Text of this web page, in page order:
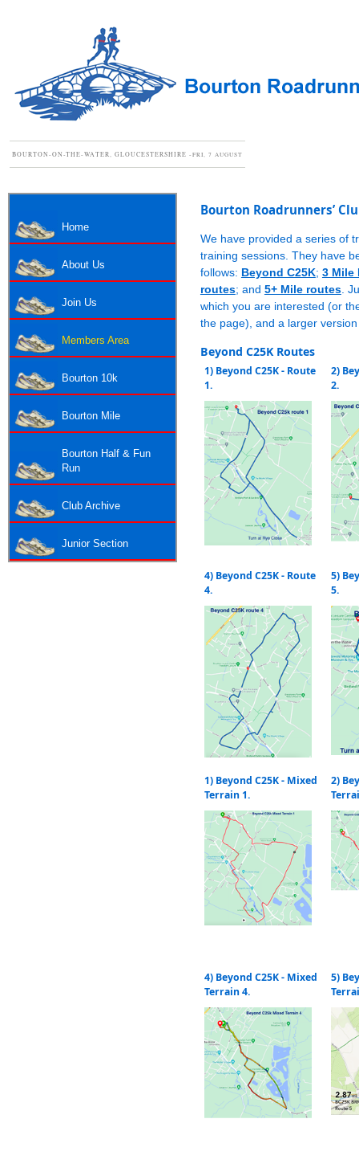
BOURTON-ON-THE-WATER, GLOUCESTERSHIRE - FRI, 7 AUGUST
Bourton Roadrunners’
We have provided a series of
training sessions. They have
follows: Beyond C25K; 3 Mile
routes; and 5+ Mile routes.
which you are interested (or
the page), and a larger
Beyond C25K Routes
1) Beyond C25K - Route
1.
2)
2.
4) Beyond C25K - Route
4.
5)
5.
1) Beyond C25K - Mixed
Terrain 1.
2)
4) Beyond C25K - Mixed
Terrain 4.
5)
Home
About Us
Join Us
Members Area
Bourton 10k
Bourton Mile
Bourton Half & Fun
Run
Club Archive
Junior Section